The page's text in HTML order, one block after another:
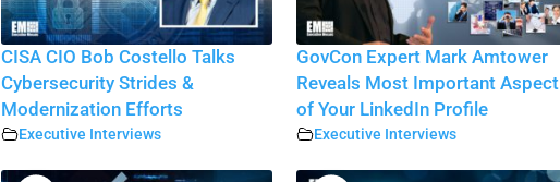
CISA CIO Bob Costello Talks
Cybersecurity Strides &
Modernization Efforts
Executive Interviews
GovCon Expert Mark Amtower
Reveals Most Important Aspect
of Your LinkedIn Profile
Executive Interviews